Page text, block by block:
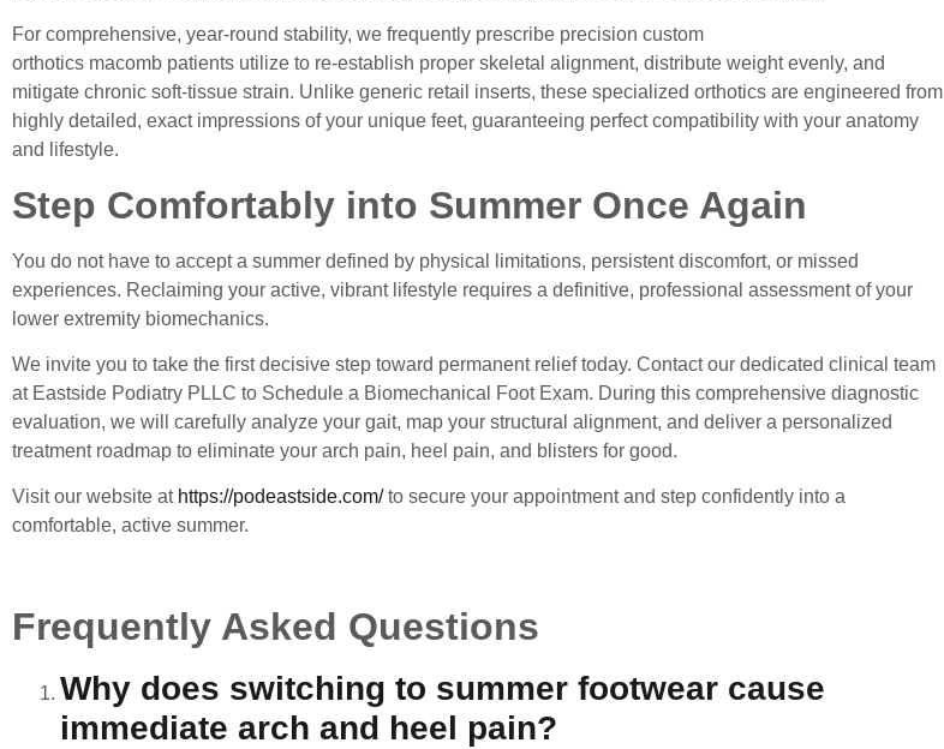
For comprehensive, year-round stability, we frequently prescribe precision custom
orthotics macomb patients utilize to re-establish proper skeletal alignment, distribute weight evenly, and
mitigate chronic soft-tissue strain. Unlike generic retail inserts, these specialized orthotics are engineered from
highly detailed, exact impressions of your unique feet, guaranteeing perfect compatibility with your anatomy
and lifestyle.
Step Comfortably into Summer Once Again
You do not have to accept a summer defined by physical limitations, persistent discomfort, or missed
experiences. Reclaiming your active, vibrant lifestyle requires a definitive, professional assessment of your
lower extremity biomechanics.
We invite you to take the first decisive step toward permanent relief today. Contact our dedicated clinical team
at Eastside Podiatry PLLC to Schedule a Biomechanical Foot Exam. During this comprehensive diagnostic
evaluation, we will carefully analyze your gait, map your structural alignment, and deliver a personalized
treatment roadmap to eliminate your arch pain, heel pain, and blisters for good.
Visit our website at https://podeastside.com/ to secure your appointment and step confidently into a
comfortable, active summer.
Frequently Asked Questions
Why does switching to summer footwear cause
immediate arch and heel pain?